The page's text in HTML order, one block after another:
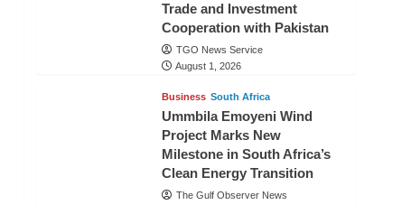
Trade and Investment
Cooperation with Pakistan
TGO News Service
August 1, 2026
Business South Africa
Ummbila Emoyeni Wind
Project Marks New
Milestone in South Africa’s
Clean Energy Transition
The Gulf Observer News